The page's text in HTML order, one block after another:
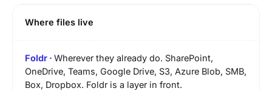
Where files live
Wherever they already do. SharePoint,
OneDrive, Teams, Google Drive, S3, Azure Blob, SMB,
Box, Dropbox. Foldr is a layer in front.